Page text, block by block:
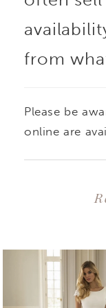
straps
figure-
corset
the A-
high
gown
from
Please be
online are
Related
Products
Skip